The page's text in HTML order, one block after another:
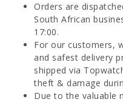
Orders are
South African
17:00.
For our customers,
and safest delivery
shipped via
theft & damage
Due to the valuable